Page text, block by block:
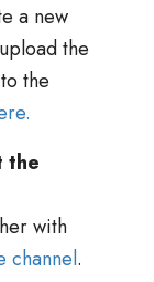
a new
the
the
the
with
channel.